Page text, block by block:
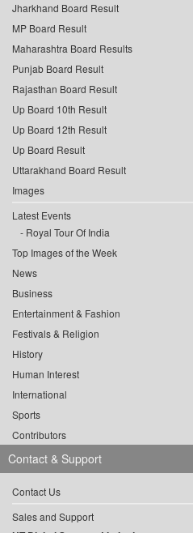
Jharkhand Board Result
MP Board Result
Maharashtra Board Results
Punjab Board Result
Rajasthan Board Result
Up Board 10th Result
Up Board 12th Result
Up Board Result
Uttarakhand Board Result
Images
Latest Events
Royal Tour Of India
Top Images of the Week
News
Business
Entertainment & Fashion
Festivals & Religion
History
Human Interest
International
Sports
Contributors
Contact & Support
Contact Us
Sales and Support